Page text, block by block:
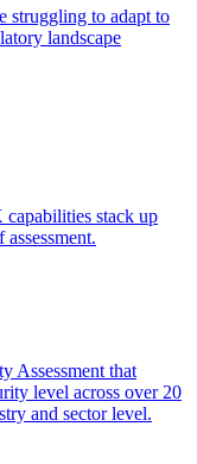
struggling to adapt to
landscape
stack up
Assessment that
level across over 20
and sector level.